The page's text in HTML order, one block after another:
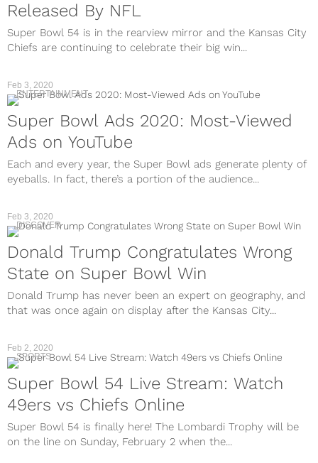
Released By NFL
Super Bowl 54 is in the rearview mirror and the Kansas City
Chiefs are continuing to celebrate their big win...
Feb 3, 2020
ENTERTAINMENT
Super Bowl Ads 2020: Most-Viewed
Ads on YouTube
Each and every year, the Super Bowl ads generate plenty of
eyeballs. In fact, there’s a portion of the audience...
Feb 3, 2020
DISCOVER
Donald Trump Congratulates Wrong
State on Super Bowl Win
Donald Trump has never been an expert on geography, and
that was once again on display after the Kansas City...
SPORTS
Super Bowl 54 Live Stream: Watch
49ers vs Chiefs Online
Super Bowl 54 is finally here! The Lombardi Trophy will be
on the line on Sunday, February 2 when the...
Feb 2, 2020